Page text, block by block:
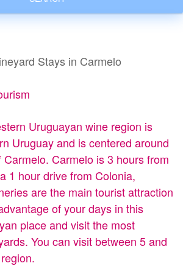
Stays in Carmelo
Uruguayan wine region is
Uruguay and is centered around
Carmelo is 3 hours from
1 hour drive from Colonia,
are the main tourist attraction
of your days in this
place and visit the most
You can visit between 5 and